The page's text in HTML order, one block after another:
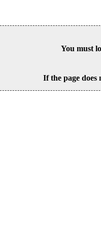
You must
If the page does